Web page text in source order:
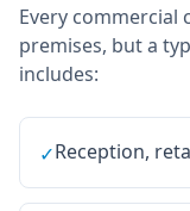
Every commercial
premises, but a
includes:
✓Reception,